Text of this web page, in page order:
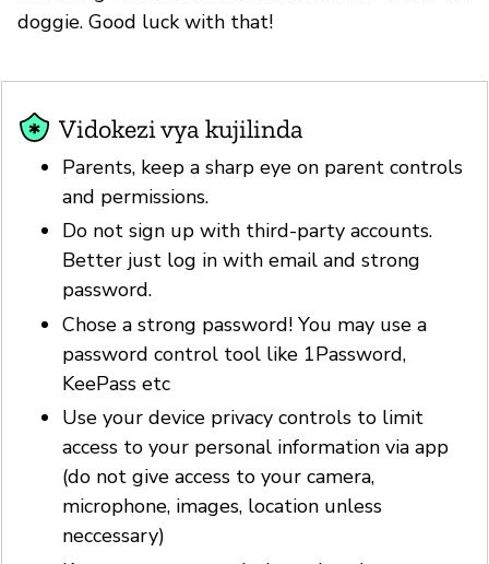
doggie. Good luck with that!
Vidokezi vya kujilinda
Parents, keep a sharp eye on parent controls
and permissions.
Do not sign up with third-party accounts.
Better just log in with email and strong
password.
Chose a strong password! You may use a
password control tool like 1Password,
KeePass etc
Use your device privacy controls to limit
access to your personal information via app
(do not give access to your camera,
microphone, images, location unless
neccessary)